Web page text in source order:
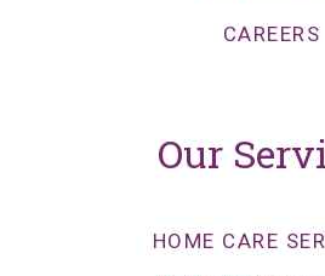
CAREERS
Our
HOME CARE